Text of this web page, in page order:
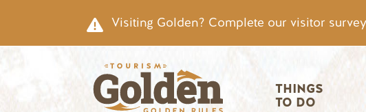
Visiting Golden? Complete our visitor
THINGS
TO DO